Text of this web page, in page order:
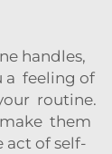
handles,
a feeling of
routine.
them
act of self-